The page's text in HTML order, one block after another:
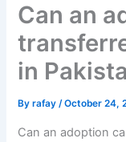
Can an
in
Byrafay/October 24,
Can an adoption